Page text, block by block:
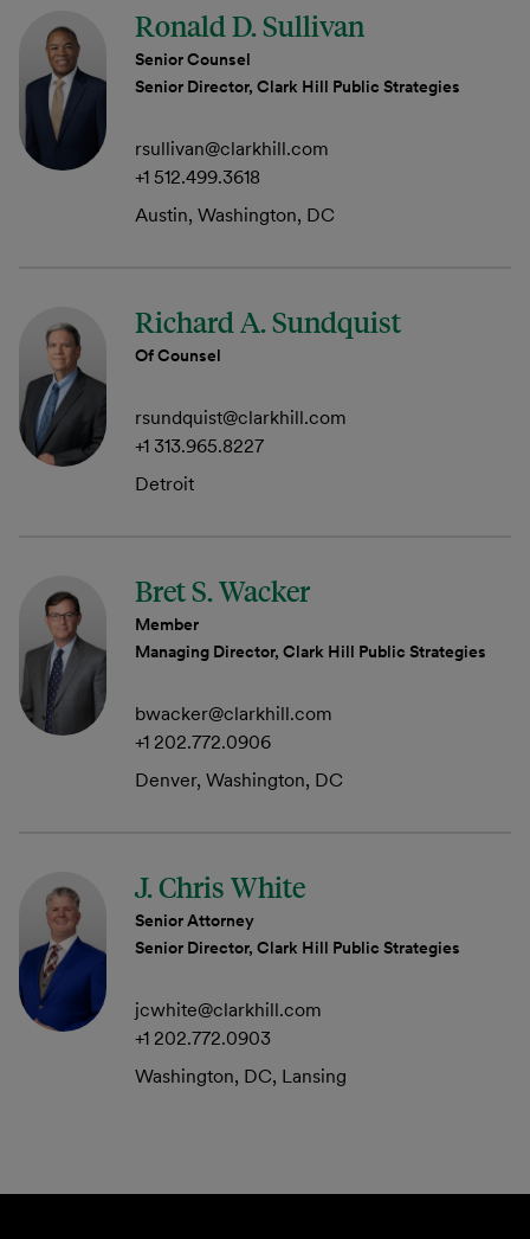
Ronald D. Sullivan
Senior Counsel
Senior Director, Clark Hill Public Strategies
rsullivan@clarkhill.com
+1 512.499.3618
Austin, Washington, DC
Richard A. Sundquist
Of Counsel
rsundquist@clarkhill.com
+1 313.965.8227
Detroit
Bret S. Wacker
Member
Managing Director, Clark Hill Public Strategies
bwacker@clarkhill.com
+1 202.772.0906
Denver, Washington, DC
J. Chris White
Senior Attorney
Senior Director, Clark Hill Public Strategies
jcwhite@clarkhill.com
+1 202.772.0903
Washington, DC, Lansing